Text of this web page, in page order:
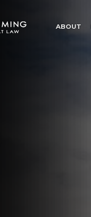
ABOUT